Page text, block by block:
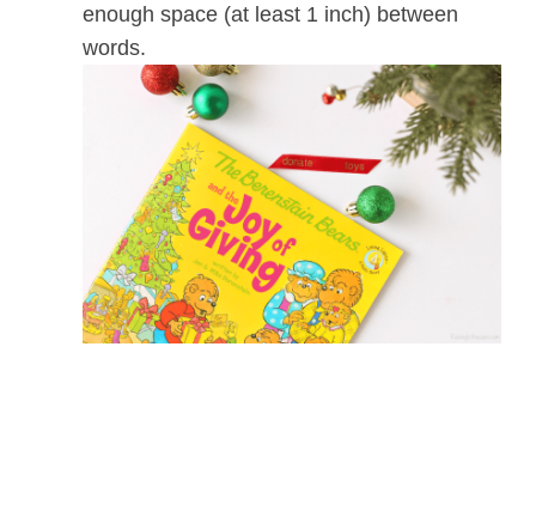
enough space (at least 1 inch) between
words.